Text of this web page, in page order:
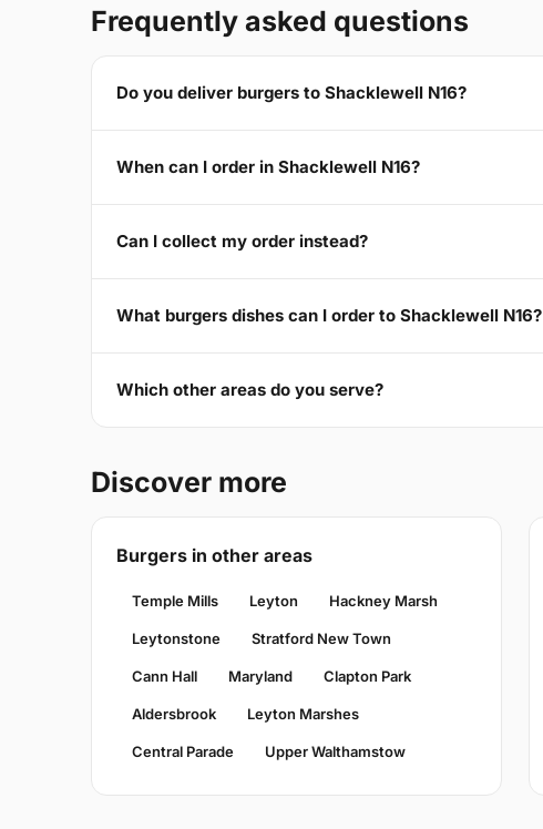
Frequently asked questions
Do you deliver burgers to Shacklewell N16?
When can I order in Shacklewell N16?
Can I collect my order instead?
What burgers dishes can I order to Shacklewell N16?
Which other areas do you serve?
Discover more
Burgers in other areas
Temple Mills Leyton Hackney Marsh
Leytonstone Stratford New Town
Cann Hall Maryland Clapton Park
Aldersbrook Leyton Marshes
Central Parade Upper Walthamstow